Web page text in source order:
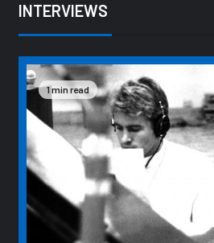
INTERVIEWS
1 min read